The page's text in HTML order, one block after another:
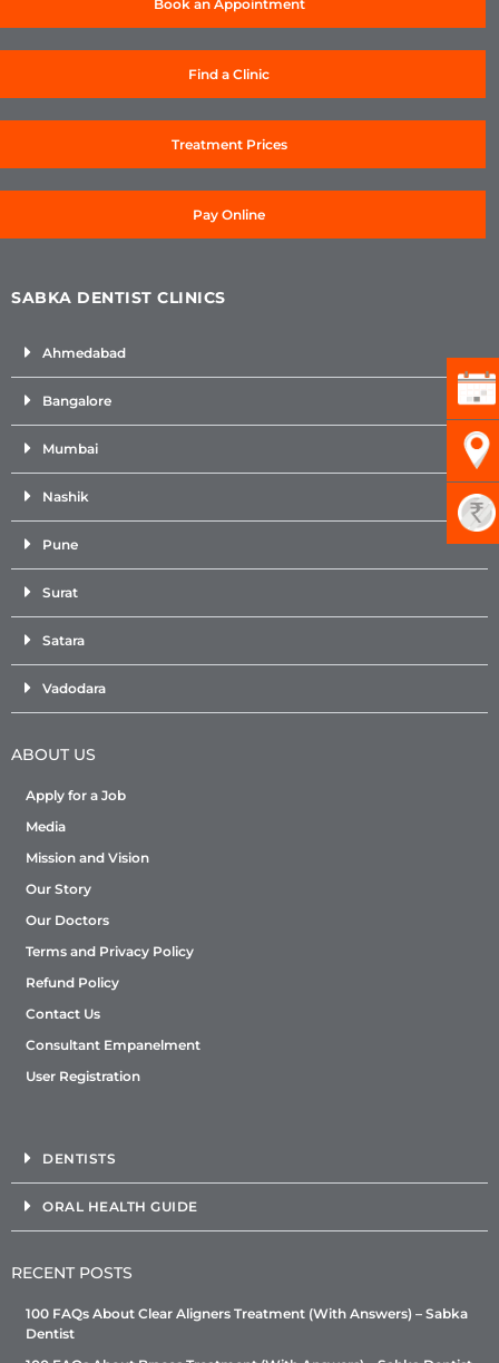
Book an Appointment
Find a Clinic
Treatment Prices
Pay Online
SABKA DENTIST CLINICS
Ahmedabad
Bangalore
Mumbai
Nashik
Pune
Surat
Satara
Vadodara
ABOUT US
Apply for a Job
Media
Mission and Vision
Our Story
Our Doctors
Terms and Privacy Policy
Refund Policy
Contact Us
Consultant Empanelment
User Registration
DENTISTS
ORAL HEALTH GUIDE
RECENT POSTS
100 FAQs About Clear Aligners Treatment (With Answers) – Sabka
Dentist